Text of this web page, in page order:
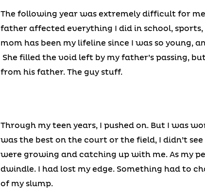
The following year was extremely difficult for
father affected everything I did in school,
mom has been my lifeline since I was so young,
She filled the void left by my father’s passing,
from his father. The guy stuff.
Through my teen years, I pushed on. But I was
was the best on the court or the field, I didn’t
were growing and catching up with me. As my
dwindle. I had lost my edge. Something had to
of my slump.